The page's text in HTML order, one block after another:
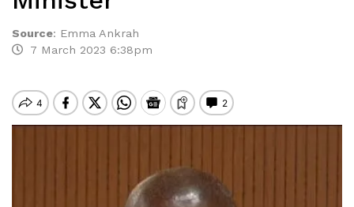
Source: Emma Ankrah
7 March 2023 6:38pm